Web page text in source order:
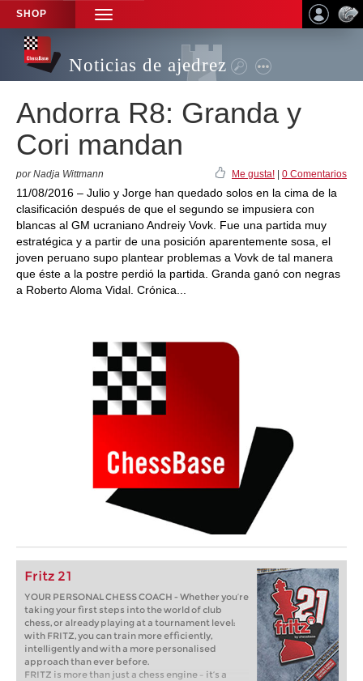
SHOP
TOGGLE
NAVIGATION
Noticias de ajedrez
Andorra R8: Granda y
Cori mandan
por Nadja Wittmann Me gusta! 0 Comentarios
11/08/2016 – Julio y Jorge han quedado solos en la cima de la
clasificación después de que el segundo se impusiera con
blancas al GM ucraniano Andreiy Vovk. Fue una partida muy
estratégica y a partir de una posición aparentemente sosa, el
joven peruano supo plantear problemas a Vovk de tal manera
que éste a la postre perdió la partida. Granda ganó con negras
a Roberto Aloma Vidal. Crónica...
Fritz 21
YOUR PERSONAL CHESS COACH - Whether you’re
taking your first steps into the world of club
chess, or already playing at a tournament level:
with FRITZ, you can train more efficiently,
intelligently and with a more personalised
approach than ever before.
FRITZ is more than just a chess engine – it’s a